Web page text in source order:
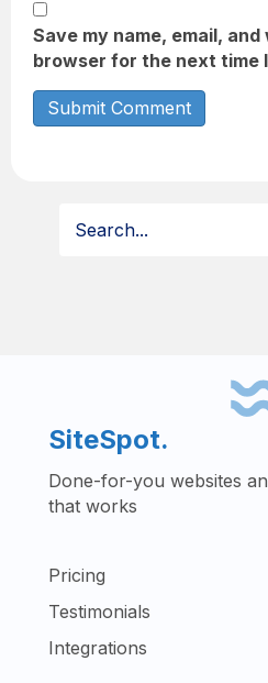
Save my name, email,
browser for the next time
SiteSpot.
Done-for-you websites
that works
Pricing
Testimonials
Integrations